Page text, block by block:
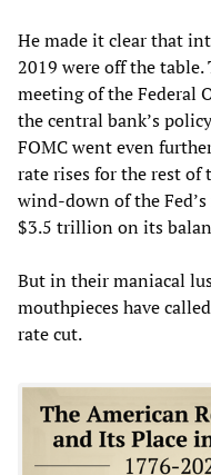
He made it clear that
2019 were off the
meeting of the Federal
the central bank’s
FOMC went even
rate rises for the rest of
wind-down of the
$3.5 trillion on its
But in their maniacal
mouthpieces have
rate cut.